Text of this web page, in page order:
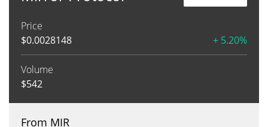
Price
$0.0028148 + 5.20%
Volume
$542
From MIR